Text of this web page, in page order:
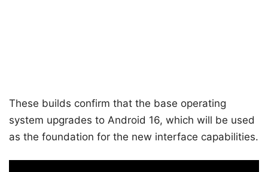
These builds confirm that the base operating
system upgrades to Android 16, which will be used
as the foundation for the new interface capabilities.